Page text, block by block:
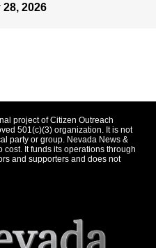
2026
project of Citizen Outreach
501(c)(3) organization. It is not
party or group. Nevada News &
It funds its operations through
and supporters and does not